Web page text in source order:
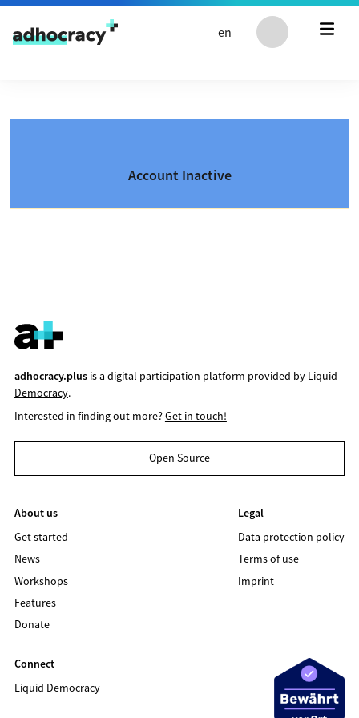
Skip to content
en
Account Inactive
adhocracy.plusis a digital participation platform provided by Liquid
Democracy.
Interested in finding out more?Get in touch!
Open Source
About us
Get started
News
Workshops
Features
Donate
Legal
Data protection policy
Terms of use
Imprint
Connect
Liquid Democracy